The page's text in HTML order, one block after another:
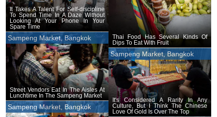
Thai Food Has Several Kinds Of
Dips To Eat With Fruit
It Takes A Talent For Self-discipline
To Spend Time In A Daze Without
Looking At Your Phone In Your
Spare Time
Sampeng Market, Bangkok
Street Vendors Eat In The Aisles At
Lunchtime In The Sampeng Market
Sampeng Market, Bangkok
It's Considered A Rarity In Any
Culture, But I Think The Chinese
Love Of Gold Is Over The Top
Sampeng Market, Bangkok